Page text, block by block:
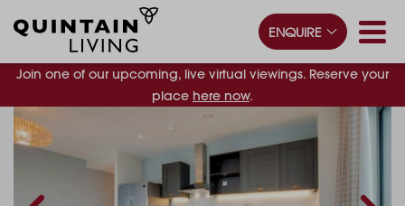
Join one of our upcoming, live virtual viewings. Reserve your
place here now.
ENQUIRE